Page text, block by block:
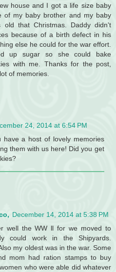
house and I got a life size baby
of my baby brother and my baby
that Christmas. Daddy didn't
because of a birth defect in his
else he could for the war effort.
up sugar so she could bake
with me. Thanks for the post,
of memories.
24, 2014 at 6:54 PM
have a host of lovely memories
them with us here! Did you get
December 14, 2014 at 5:38 PM
well the WW ll for we moved to
could work in the Shipyards.
my oldest was in the war. Some
mom had ration stamps to buy
who were able did whatever